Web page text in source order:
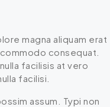
magna aliquam erat
consequat.
facilisis at vero
facilisi.
assum. Typi non